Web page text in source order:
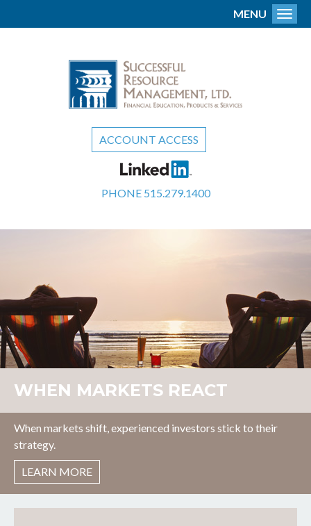
ACCOUNT ACCESS
PHONE 515.279.1400
MENU
WHEN MARKETS REACT
When markets shift, experienced investors stick to their
strategy.
LEARN MORE